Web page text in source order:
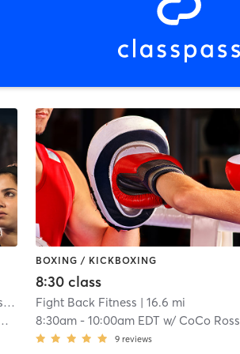
American Top Team of Indianapolis
| 12.3 mi
BOXING / KICKBOXING
8:30 class
Fight Back Fitness | 16.6 mi
8:30am- 10:00am EDT w/ CoCo Ross
9 reviews